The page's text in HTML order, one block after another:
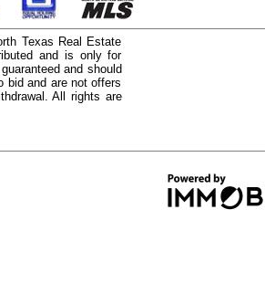
Texas Real Estate
and is only for
and should
bid and are not offers
All rights are